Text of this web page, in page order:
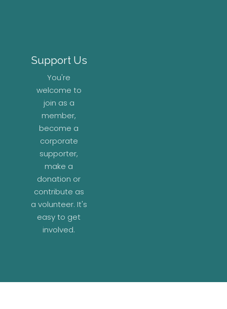
Support Us
You're
welcome to
join as a
member,
become a
corporate
supporter,
make a
donation or
contribute as
a volunteer. It's
easy to get
involved.